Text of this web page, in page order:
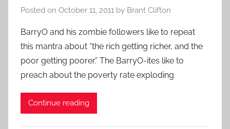
Posted on October 11, 2011 by Brant Clifton
BarryO and his zombie followers like to repeat
this mantra about “the rich getting richer, and the
poor getting poorer.” The BarryO-ites like to
preach about the poverty rate exploding
Continue reading